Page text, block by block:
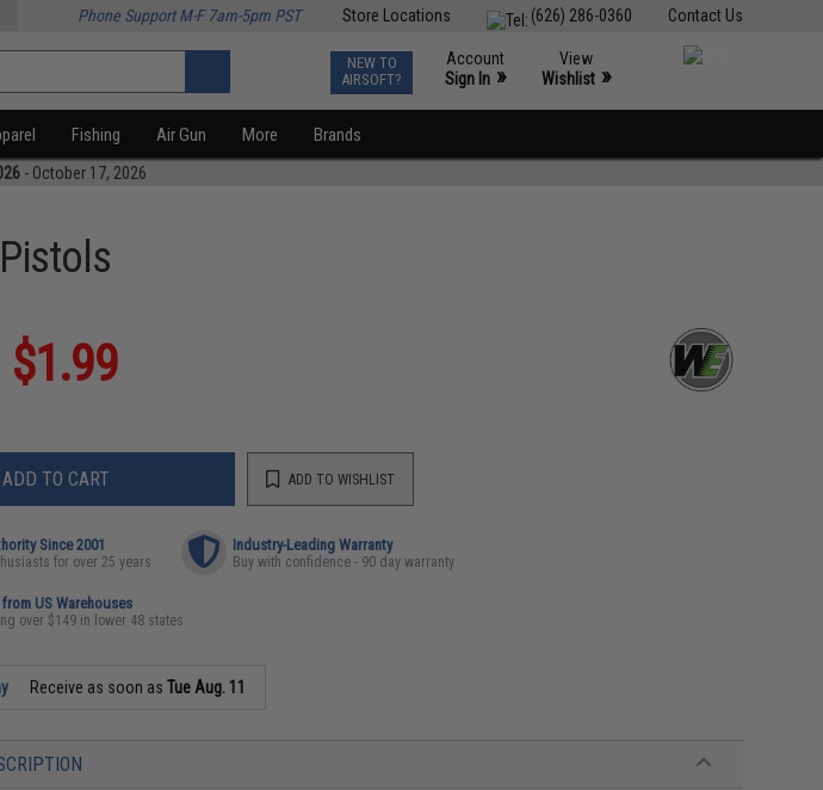
Contact Us
(626) 286-0360
Store Locations
Phone Support M-F 7am-5pm PST
NEW TO
AIRSOFT?
Account
Sign In »
View
Wishlist »
Fishing Air Gun More Brands
- October 17, 2026
$1.99
ADD TO CART ADD TO WISHLIST
Since 2001
for over 25 years
Industry-Leading Warranty
Buy with confidence - 90 day warranty
US Warehouses
over $149 in lower 48 states
Receive as soon asTue Aug. 11